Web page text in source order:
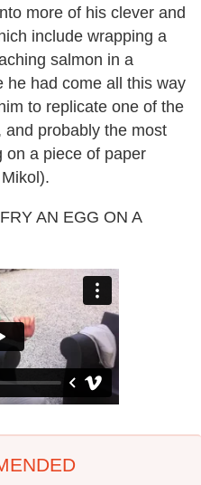
more of his clever and
include wrapping a
salmon in a
he had come all this way
to replicate one of the
probably the most
on a piece of paper
AN EGG ON A